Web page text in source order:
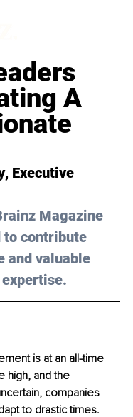
A
, Executive
Magazine
to contribute
and valuable
is at an all-time
high, and the
companies
to drastic times.